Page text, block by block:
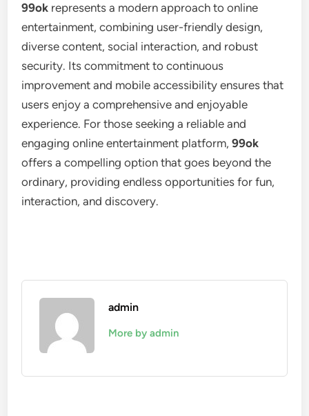
99ok represents a modern approach to online
entertainment, combining user-friendly design,
diverse content, social interaction, and robust
security. Its commitment to continuous
improvement and mobile accessibility ensures that
users enjoy a comprehensive and enjoyable
experience. For those seeking a reliable and
engaging online entertainment platform,99ok
offers a compelling option that goes beyond the
ordinary, providing endless opportunities for fun,
interaction, and discovery.
admin
More by admin